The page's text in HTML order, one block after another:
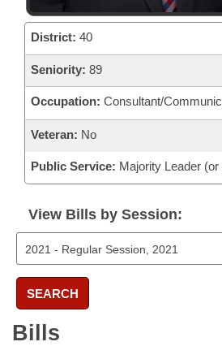
District: 40
Seniority: 89
Occupation: Consultant/
Veteran: No
Public Service: Majority Leader (or
View Bills by Session:
SEARCH
Bills